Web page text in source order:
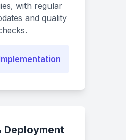
with regular
and quality
Deployment